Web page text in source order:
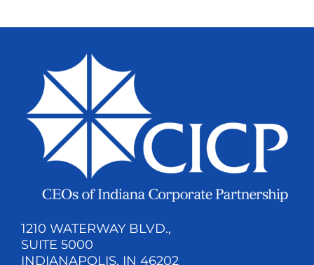
1210 WATERWAY BLVD.,
SUITE 5000
INDIANAPOLIS, IN 46202